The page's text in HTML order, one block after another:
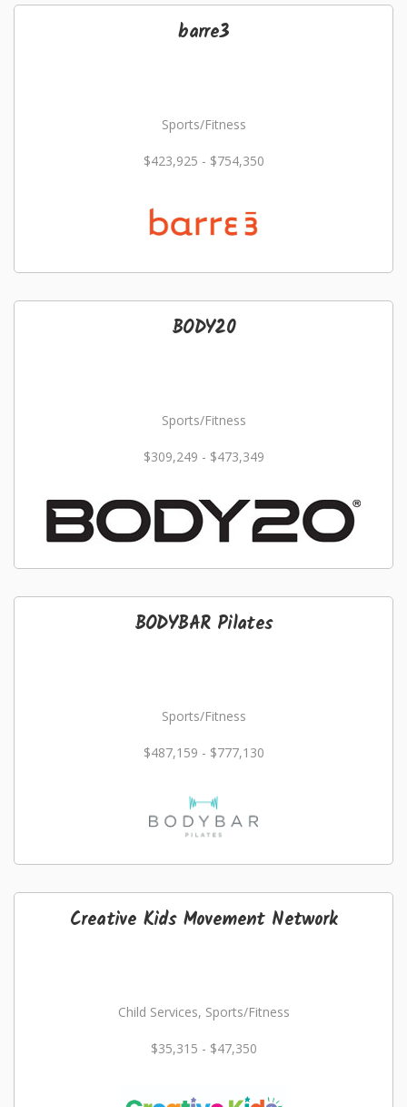
barre3
Sports/Fitness
$423,925 - $754,350
BODY20
Sports/Fitness
$309,249 - $473,349
BODYBAR Pilates
Sports/Fitness
$487,159 - $777,130
Creative Kids Movement Network
Child Services, Sports/Fitness
$35,315 - $47,350